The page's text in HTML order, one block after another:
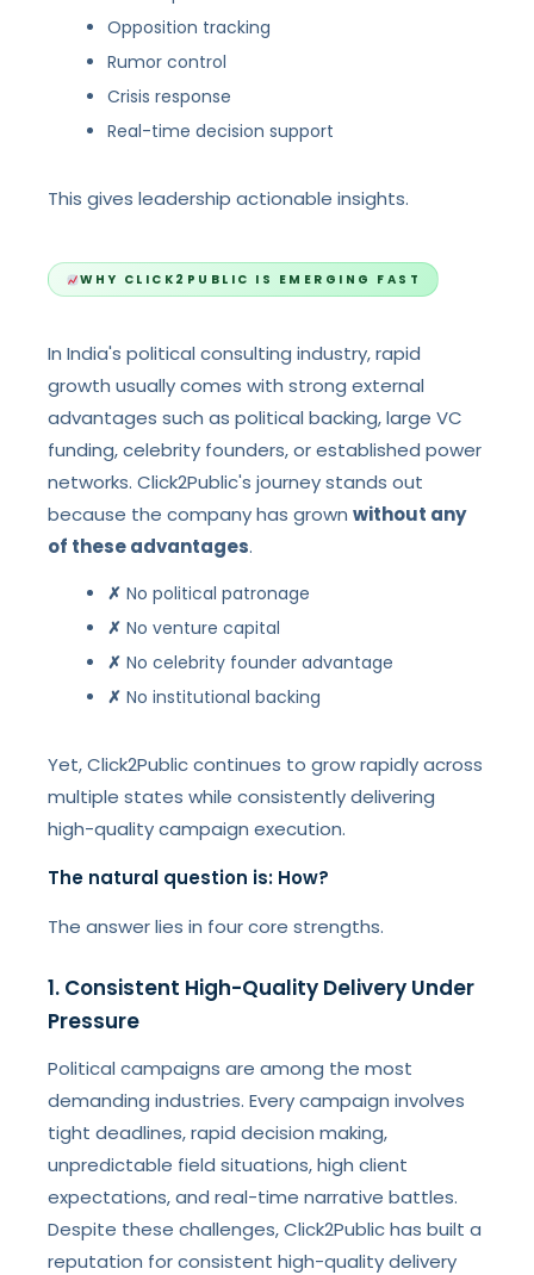
Opposition tracking
Rumor control
Crisis response
Real-time decision support
This gives leadership actionable insights.
WHY CLICK2PUBLIC IS EMERGING FAST
In India's political consulting industry, rapid
growth usually comes with strong external
advantages such as political backing, large VC
funding, celebrity founders, or established power
networks. Click2Public's journey stands out
because the company has grownwithout any
of these advantages.
✗ No political patronage
✗ No venture capital
✗ No celebrity founder advantage
✗ No institutional backing
Yet, Click2Public continues to grow rapidly across
multiple states while consistently delivering
high-quality campaign execution.
The natural question is: How?
The answer lies in four core strengths.
1. Consistent High-Quality Delivery Under
Pressure
Political campaigns are among the most
demanding industries. Every campaign involves
tight deadlines, rapid decision making,
unpredictable field situations, high client
expectations, and real-time narrative battles.
Despite these challenges, Click2Public has built a
reputation for consistent high-quality delivery